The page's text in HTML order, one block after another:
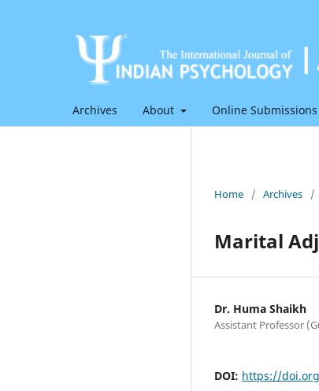
Archives About Online Submissions
Home / Archives /
Marital
Dr. Huma Shaikh
Assistant Professor
DOI: https://